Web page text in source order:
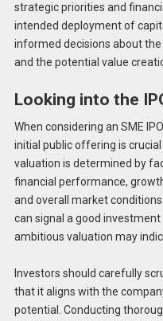
strategic priorities and
intended deployment of
informed decisions about
and the potential value
Looking into the
When considering an SME
initial public offering is
valuation is determined by
financial performance,
and overall market
can signal a good
ambitious valuation may
Investors should carefully
that it aligns with the
potential. Conducting